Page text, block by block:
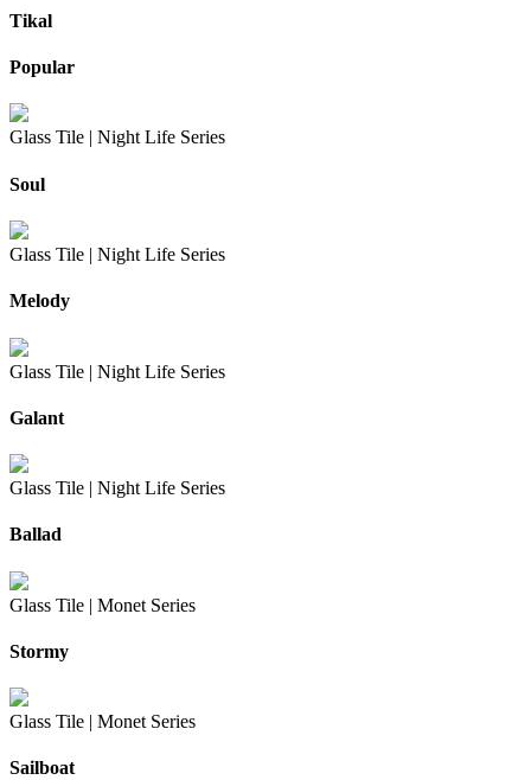
Tikal
Popular
Glass Tile | Night Life Series
Soul
Glass Tile | Night Life Series
Melody
Glass Tile | Night Life Series
Galant
Glass Tile | Night Life Series
Ballad
Glass Tile | Monet Series
Stormy
Glass Tile | Monet Series
Sailboat